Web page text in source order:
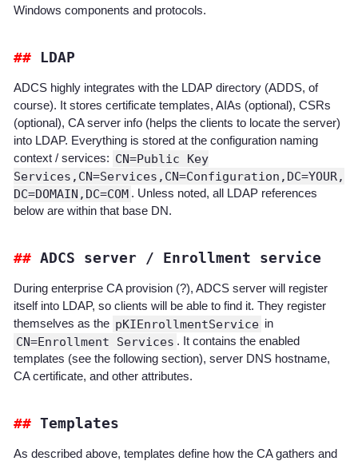
Windows components and protocols.
LDAP
ADCS highly integrates with the LDAP directory (ADDS, of
course). It stores certificate templates, AIAs (optional), CSRs
(optional), CA server info (helps the clients to locate the server)
into LDAP. Everything is stored at the configuration naming
context / services: CN=Public Key
Services,CN=Services,CN=Configuration,DC=YOUR,
DC=DOMAIN,DC=COM . Unless noted, all LDAP references
below are within that base DN.
ADCS server / Enrollment service
During enterprise CA provision (?), ADCS server will register
itself into LDAP, so clients will be able to find it. They register
themselves as the pKIEnrollmentService in
CN=Enrollment Services . It contains the enabled
templates (see the following section), server DNS hostname,
CA certificate, and other attributes.
Templates
As described above, templates define how the CA gathers and